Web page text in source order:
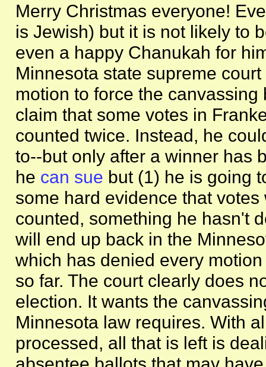
Merry Christmas everyone!
is Jewish) but it is not likely to
even a happy Chanukah for
Minnesota state supreme
motion to force the
claim that some votes in
counted twice. Instead, he
to--but only after a winner has
he can sue but (1) he is going
some hard evidence that
counted, something he hasn't
will end up back in the
which has denied every
so far. The court clearly does
election. It wants the
Minnesota law requires. With
processed, all that is left is